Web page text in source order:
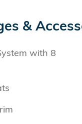
&
with 8